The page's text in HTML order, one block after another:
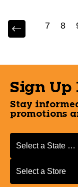
7 8
Sign Up
Stay
promotions
Select a State or
Select a State or
Select a Store
Select a Store